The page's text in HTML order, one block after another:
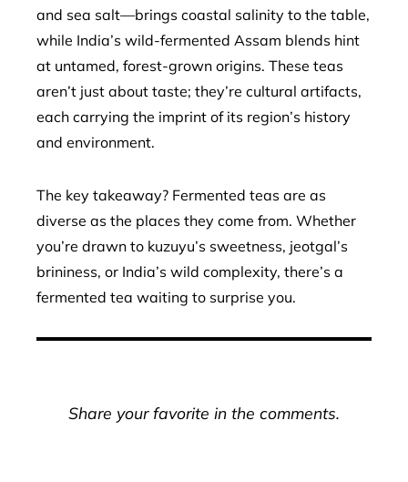
and sea salt—brings coastal salinity to the table,
while India’s wild-fermented Assam blends hint
at untamed, forest-grown origins. These teas
aren’t just about taste; they’re cultural artifacts,
each carrying the imprint of its region’s history
and environment.
The key takeaway? Fermented teas are as
diverse as the places they come from. Whether
you’re drawn to kuzuyu’s sweetness, jeotgal’s
brininess, or India’s wild complexity, there’s a
fermented tea waiting to surprise you.
Share your favorite in the comments.